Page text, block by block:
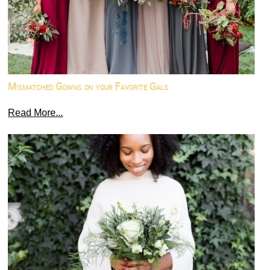
Mismatched Gowns on your Favorite Gals
Read More...